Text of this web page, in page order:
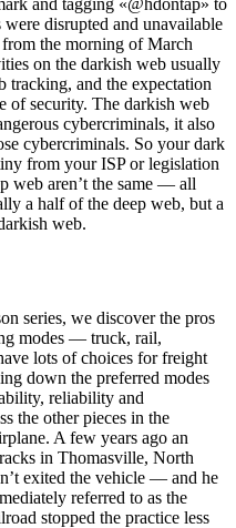
disrupted and unavailable
the morning of March
on the darkish web usually
tracking, and the expectation
of security. The darkish web
cybercriminals, it also
cybercriminals. So your dark
from your ISP or legislation
web aren’t the same — all
a half of the deep web, but a
web.
series, we discover the pros
modes — truck, rail,
lots of choices for freight
down the preferred modes
reliability and
the other pieces in the
A few years ago an
in Thomasville, North
exited the vehicle — and he
referred to as the
stopped the practice less